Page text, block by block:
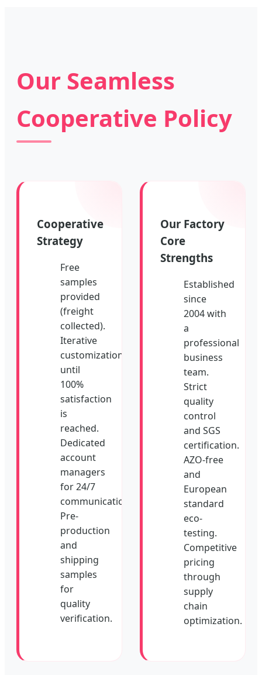
Our Seamless
Cooperative Policy
Cooperative
Strategy
Free
samples
provided
(freight
collected).
Iterative
customization
until
100%
satisfaction
is
reached.
Dedicated
account
managers
for 24/7
communication.
Pre-
production
and
shipping
samples
for
quality
verification.
Our Factory
Core
Strengths
Established
since
2004 with
a
professional
business
team.
Strict
quality
control
and SGS
certification.
AZO-free
and
European
standard
eco-
testing.
Competitive
pricing
through
supply
chain
optimization.